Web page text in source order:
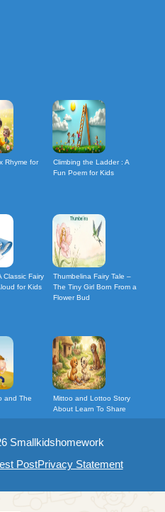
Rhyme for
Climbing the Ladder : A
Fun Poem for Kids
Classic Fairy
for Kids
Thumbelina Fairy Tale –
The Tiny Girl Born From a
Flower Bud
and The
Mittoo and Lottoo Story
About Learn To Share
Smallkidshomework
PostPrivacy Statement